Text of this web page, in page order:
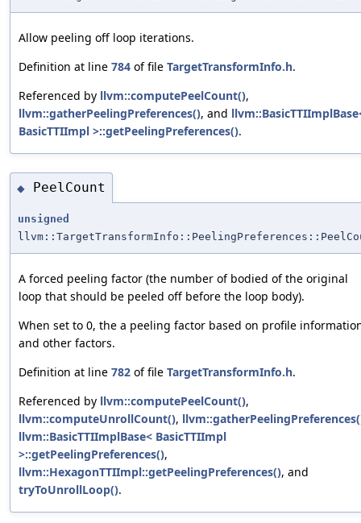
Allow peeling off loop iterations.
Definition at line 784 of file TargetTransformInfo.h.
Referenced by llvm::computePeelCount(),
llvm::gatherPeelingPreferences(), and
BasicTTIImpl >::getPeelingPreferences().
◆ PeelCount
unsigned
A forced peeling factor (the number of bodied of the original
loop that should be peeled off before the loop body).
When set to 0, the a peeling factor based on profile
and other factors.
Definition at line 782 of file TargetTransformInfo.h.
Referenced by llvm::computePeelCount(),
llvm::computeUnrollCount(),
llvm::BasicTTIImplBase< BasicTTIImpl
>::getPeelingPreferences(),
llvm::HexagonTTIImpl::getPeelingPreferences(), and
tryToUnrollLoop().